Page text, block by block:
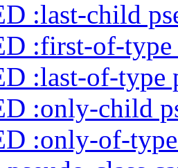
:last-child
:first-of-type
:last-of-type
:only-child
:only-of-type